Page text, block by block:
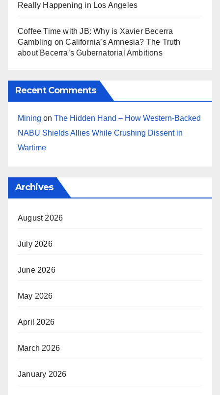
Really Happening in Los Angeles
Coffee Time with JB: Why is Xavier Becerra
Gambling on California’s Amnesia? The Truth
about Becerra’s Gubernatorial Ambitions
Recent Comments
Mining on The Hidden Hand – How Western-Backed
NABU Shields Allies While Crushing Dissent in
Wartime
Archives
August 2026
July 2026
June 2026
May 2026
April 2026
March 2026
January 2026